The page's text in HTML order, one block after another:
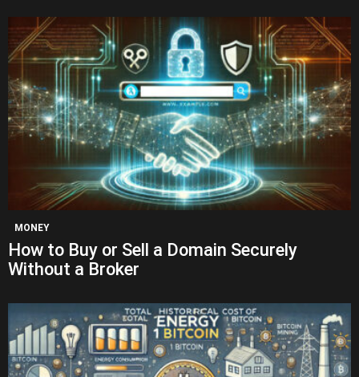
MONEY
How to Buy or Sell a Domain Securely
Without a Broker